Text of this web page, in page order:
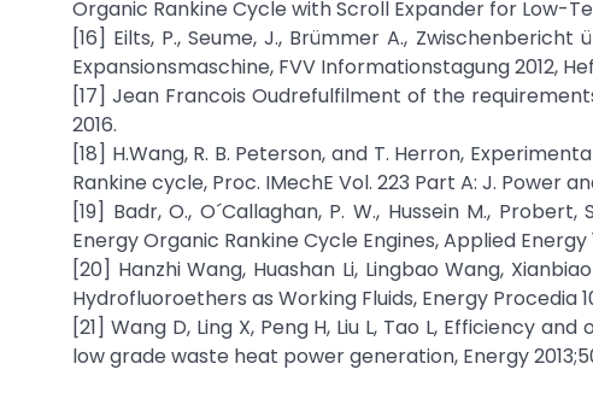
Organic Rankine Cycle with Scroll Expander for Low-
[16] Eilts, P., Seume, J., Brümmer A.,
Expansionsmaschine, FVV Informationstagung 2012,
[17] Jean Francois Oudrefulfilment of the
2016.
[18] H.Wang, R. B. Peterson, and T. Herron,
Rankine cycle, Proc. IMechE Vol. 223 Part A: J. Power
[19] Badr, O., O´Callaghan, P. W., Hussein M.,
Energy Organic Rankine Cycle Engines, Applied Energy
[20] Hanzhi Wang, Huashan Li, Lingbao Wang,
Hydrofluoroethers as Working Fluids, Energy Procedia
[21] Wang D, Ling X, Peng H, Liu L, Tao L, Efficiency
low grade waste heat power generation, Energy